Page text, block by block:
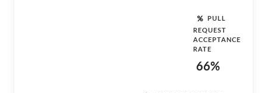
PULL
REQUEST
ACCEPTANCE
RATE
66%